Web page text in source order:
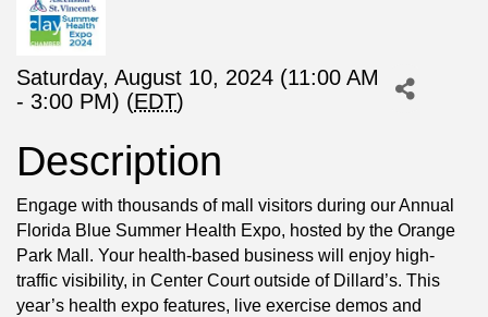
Saturday, August 10, 2024 (11:00 AM
- 3:00 PM) (EDT)
Description
Engage with thousands of mall visitors during our Annual
Florida Blue Summer Health Expo, hosted by the Orange
Park Mall. Your health-based business will enjoy high-
traffic visibility, in Center Court outside of Dillard’s. This
year’s health expo features, live exercise demos and